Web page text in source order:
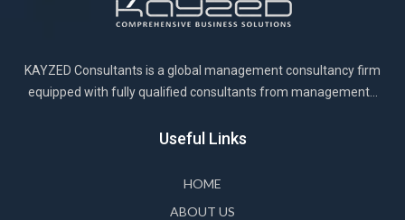
KAYZED Consultants is a global management consultancy firm
equipped with fully qualified consultants from management...
Useful Links
HOME
ABOUT US